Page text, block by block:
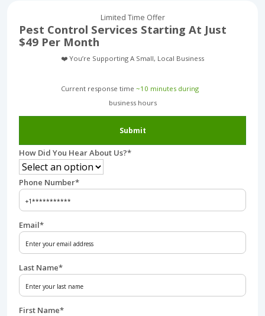
Limited Time Offer
Pest Control Services Starting At Just
$49 Per Month
❤️ You’re Supporting A Small, Local Business
First Name*
Last Name*
Email*
Phone Number*
How Did You Hear About Us?*
Submit
Current response time ~10 minutes during
business hours︎